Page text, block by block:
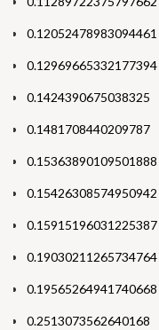
0.12052478983094461
0.12969665332177394
0.1424390675038325
0.1481708440209787
0.15363890109501888
0.15426308574950942
0.15915196031225387
0.19030211265734764
0.19565264941740668
0.2513073562640168